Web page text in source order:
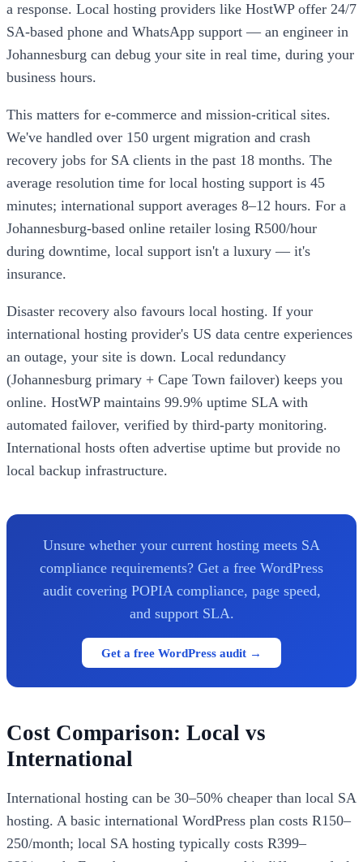
a response. Local hosting providers like HostWP offer 24/7
SA-based phone and WhatsApp support — an engineer in
Johannesburg can debug your site in real time, during your
business hours.
This matters for e-commerce and mission-critical sites.
We've handled over 150 urgent migration and crash
recovery jobs for SA clients in the past 18 months. The
average resolution time for local hosting support is 45
minutes; international support averages 8–12 hours. For a
Johannesburg-based online retailer losing R500/hour
during downtime, local support isn't a luxury — it's
insurance.
Disaster recovery also favours local hosting. If your
international hosting provider's US data centre experiences
an outage, your site is down. Local redundancy
(Johannesburg primary + Cape Town failover) keeps you
online. HostWP maintains 99.9% uptime SLA with
automated failover, verified by third-party monitoring.
International hosts often advertise uptime but provide no
local backup infrastructure.
Unsure whether your current hosting meets SA
compliance requirements? Get a free WordPress
audit covering POPIA compliance, page speed,
and support SLA.
Get a free WordPress audit →
Cost Comparison: Local vs
International
International hosting can be 30–50% cheaper than local SA
hosting. A basic international WordPress plan costs R150–
250/month; local SA hosting typically costs R399–